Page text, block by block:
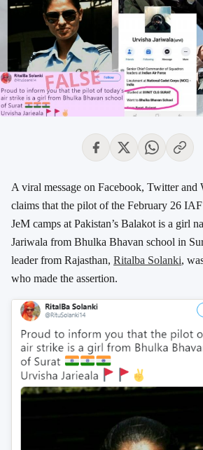
A viral message on Facebook, Twitter and
claims that the pilot of the February 26
JeM camps at Pakistan’s Balakot is a girl
Jariwala from Bhulka Bhavan school in
leader from Rajasthan, Ritalba Solanki,
who made the assertion.